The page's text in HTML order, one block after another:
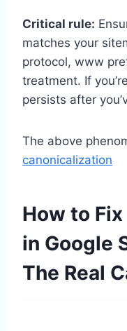
Critical rule:
matches your
protocol, www
treatment. If
persists after
The above
canonicalization
How to
in Google
The Real